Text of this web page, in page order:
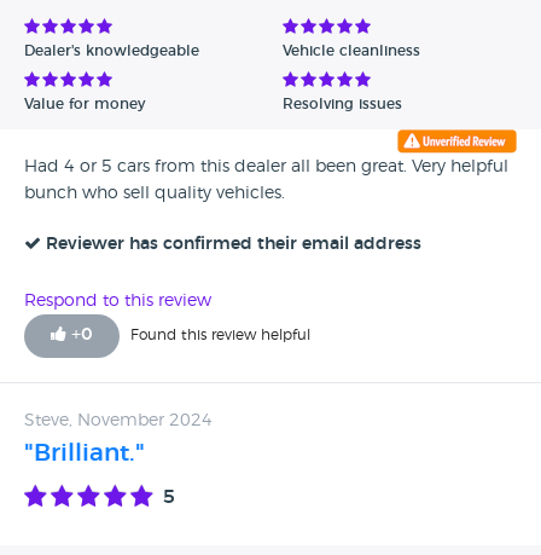
Dealer's knowledgeable Vehicle cleanliness
Value for money Resolving issues
Had 4 or 5 cars from this dealer all been great. Very helpful
bunch who sell quality vehicles.
Reviewer has confirmed their email address
Respond to this review
+0 Found this review helpful
Steve, November 2024
"Brilliant."
5